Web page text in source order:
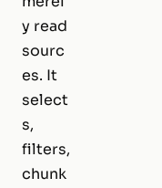
y read
sourc
es. It
select
s,
filters,
chunk